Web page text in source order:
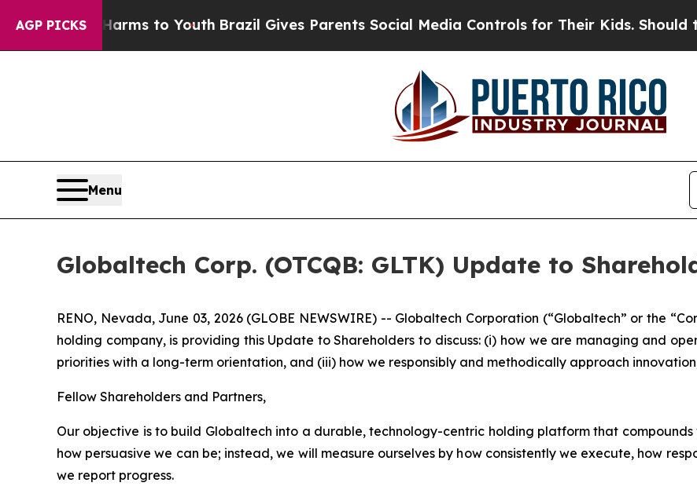
AGP PICKS
Harms to Youth Brazil Gives Parents Social Media Controls for Their Kids. Should the US?The
Menu
Globaltech Corp. (OTCQB: GLTK) Update to
RENO, Nevada, June 03, 2026 (GLOBE NEWSWIRE) -- Globaltech Corporation (“Globaltech” or the
holding company, is providing this Update to Shareholders to discuss: (i) how we are managing and
priorities with a long-term orientation, and (iii) how we responsibly and methodically approach
Fellow Shareholders and Partners,
Our objective is to build Globaltech into a durable, technology-centric holding platform that
how persuasive we can be; instead, we will measure ourselves by how consistently we execute, how
we report progress.